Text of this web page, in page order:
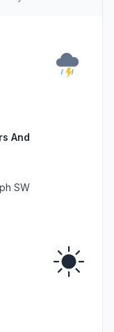
And
SW